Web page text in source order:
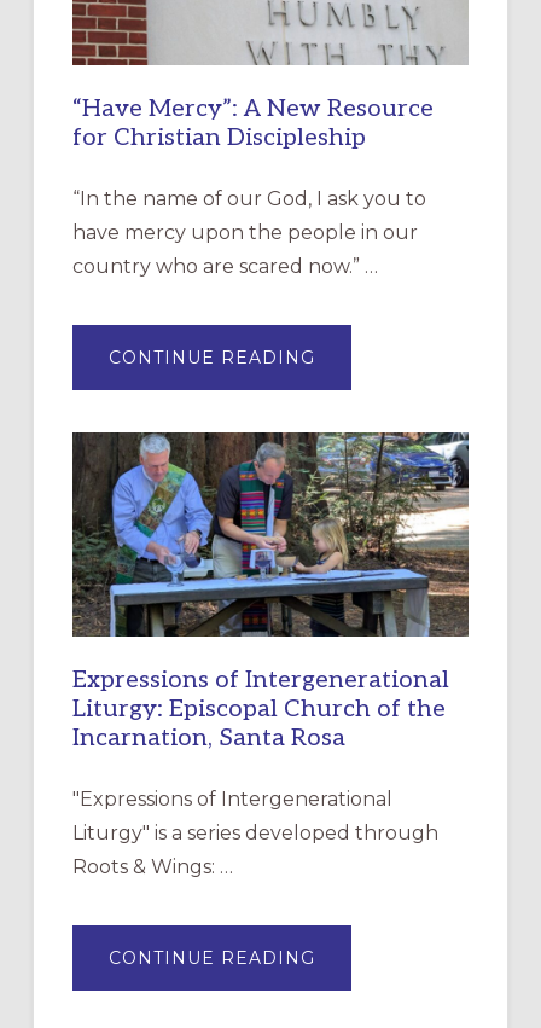
“Have Mercy”: A New Resource
for Christian Discipleship
“In the name of our God, I ask you to
have mercy upon the people in our
country who are scared now.” …
CONTINUE READING
MERCY”:
RESOURCE
FOR
CHRISTIAN
DISCIPLESHIP
Expressions of Intergenerational
Liturgy: Episcopal Church of the
Incarnation, Santa Rosa
"Expressions of Intergenerational
Liturgy" is a series developed through
Roots & Wings: …
CONTINUE READING
OF